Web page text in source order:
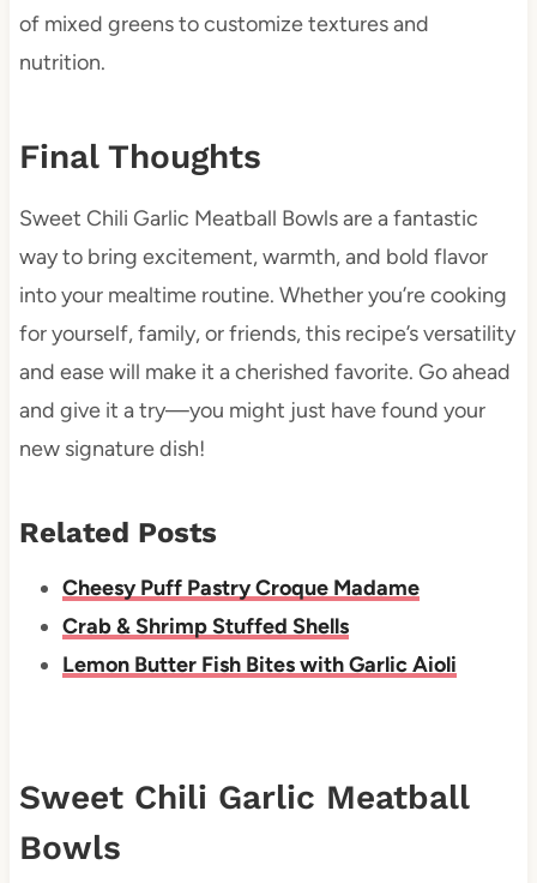
of mixed greens to customize textures and
nutrition.
Final Thoughts
Sweet Chili Garlic Meatball Bowls are a fantastic
way to bring excitement, warmth, and bold flavor
into your mealtime routine. Whether you’re cooking
for yourself, family, or friends, this recipe’s versatility
and ease will make it a cherished favorite. Go ahead
and give it a try—you might just have found your
new signature dish!
Related Posts
Cheesy Puff Pastry Croque Madame
Crab & Shrimp Stuffed Shells
Lemon Butter Fish Bites with Garlic Aioli
Sweet Chili Garlic Meatball
Bowls